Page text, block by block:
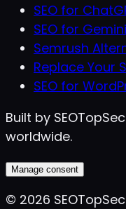
SEO for
SEO for Gemini
Semrush
Replace Your
SEO for
Built by
worldwide.
Manage consent
© 2026